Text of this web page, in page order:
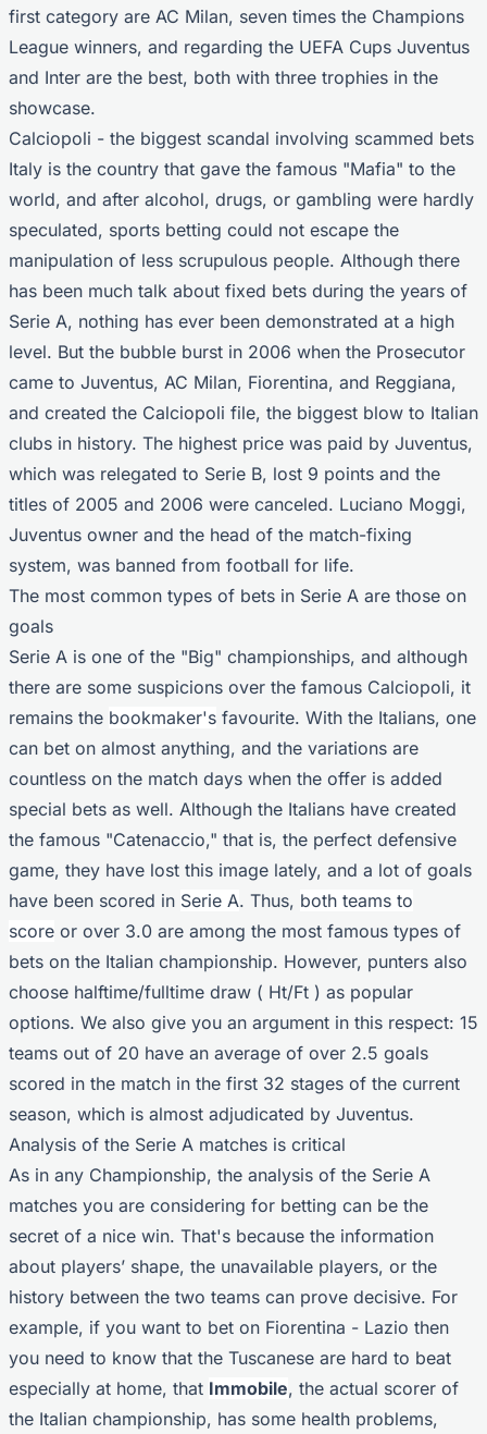
first category are AC Milan, seven times the Champions
League winners, and regarding the UEFA Cups Juventus
and Inter are the best, both with three trophies in the
showcase.
Calciopoli - the biggest scandal involving scammed bets
Italy is the country that gave the famous "Mafia" to the
world, and after alcohol, drugs, or gambling were hardly
speculated, sports betting could not escape the
manipulation of less scrupulous people. Although there
has been much talk about fixed bets during the years of
Serie A, nothing has ever been demonstrated at a high
level. But the bubble burst in 2006 when the Prosecutor
came to Juventus, AC Milan, Fiorentina, and Reggiana,
and created the Calciopoli file, the biggest blow to Italian
clubs in history. The highest price was paid by Juventus,
which was relegated to Serie B, lost 9 points and the
titles of 2005 and 2006 were canceled. Luciano Moggi,
Juventus owner and the head of the match-fixing
system, was banned from football for life.
The most common types of bets in Serie A are those on
goals
Serie A is one of the "Big" championships, and although
there are some suspicions over the famous Calciopoli, it
remains the bookmaker's favourite. With the Italians, one
can bet on almost anything, and the variations are
countless on the match days when the offer is added
special bets as well. Although the Italians have created
the famous "Catenaccio," that is, the perfect defensive
game, they have lost this image lately, and a lot of goals
have been scored in Serie A. Thus, both teams to
score or over 3.0 are among the most famous types of
bets on the Italian championship. However, punters also
choose halftime/fulltime draw ( Ht/Ft ) as popular
options. We also give you an argument in this respect: 15
teams out of 20 have an average of over 2.5 goals
scored in the match in the first 32 stages of the current
season, which is almost adjudicated by Juventus.
Analysis of the Serie A matches is critical
As in any Championship, the analysis of the Serie A
matches you are considering for betting can be the
secret of a nice win. That's because the information
about players’ shape, the unavailable players, or the
history between the two teams can prove decisive. For
example, if you want to bet on Fiorentina - Lazio then
you need to know that the Tuscanese are hard to beat
especially at home, that Immobile, the actual scorer of
the Italian championship, has some health problems,